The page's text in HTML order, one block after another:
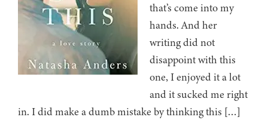
that’s come into my
hands. And her
writing did not
disappoint with this
one, I enjoyed it a lot
and it sucked me right
in. I did make a dumb mistake by thinking this […]